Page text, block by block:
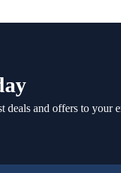
deals and offers to your